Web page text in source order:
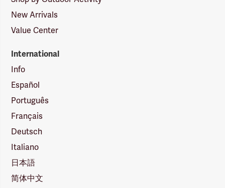
New Arrivals
Value Center
International
Info
Español
Português
Français
Deutsch
Italiano
日本語
简体中文